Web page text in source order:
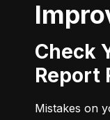
Check Your Credit
Report
Mistakes on